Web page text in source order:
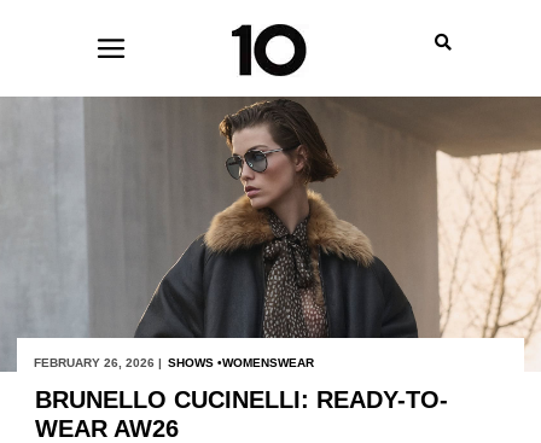
FEBRUARY 26, 2026 | SHOWS WOMENSWEAR
BRUNELLO CUCINELLI: READY-TO-
WEAR AW26